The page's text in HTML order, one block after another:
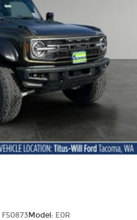
F50873Model: E0R